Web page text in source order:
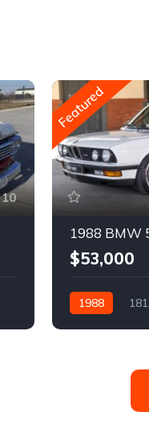
10
Featured
1988 BMW
$53,000
1988